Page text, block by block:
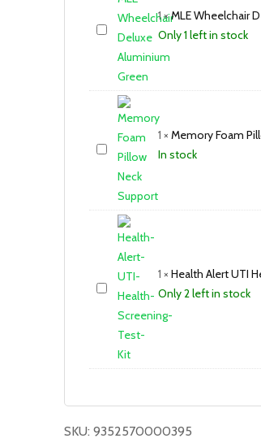
1×MLE Wheelchair
Only 1 left in stock
1 × Memory Foam
In stock
1 × Health Alert UTI
Only 2 left in stock
SKU: 9352570000395